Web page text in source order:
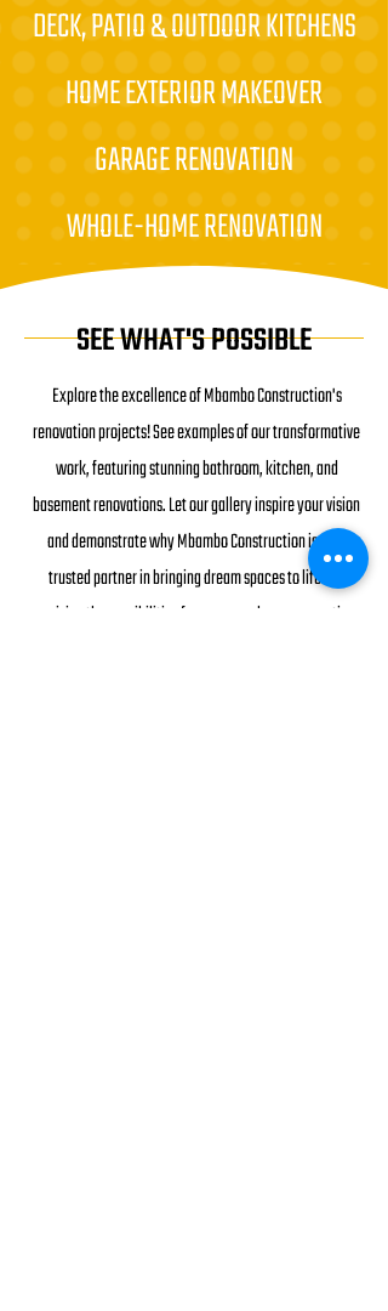
DECK, PATIO & OUTDOOR KITCHENS
HOME EXTERIOR MAKEOVER
GARAGE RENOVATION
WHOLE-HOME RENOVATION
Explore the excellence of Mbambo Construction's
renovation projects! See examples of our transformative
work, featuring stunning bathroom, kitchen, and
basement renovations. Let our gallery inspire your vision
and demonstrate why Mbambo Construction is your
trusted partner in bringing dream spaces to life and
envision the possibilities for your own home renovation.
SEE WHAT'S POSSIBLE